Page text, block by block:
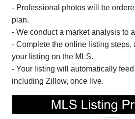
- Professional photos will be
plan.
- We conduct a market analysis to
- Complete the online listing steps,
your listing on the MLS.
- Your listing will automatically
including Zillow, once live.